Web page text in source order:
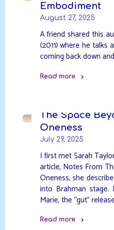
Embodiment
August 27, 2025
A friend shared this
(2011) where he
coming back down
Read more
True
Embodiment"
The Space
Oneness
July 29, 2025
I first met Sarah
article, Notes From
Oneness, she
into Brahman stage.
Marie, the “gut”
Read more